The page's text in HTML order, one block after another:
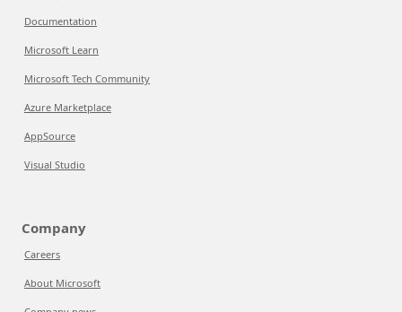
Documentation
Microsoft Learn
Microsoft Tech Community
Azure Marketplace
AppSource
Visual Studio
Company
Careers
About Microsoft